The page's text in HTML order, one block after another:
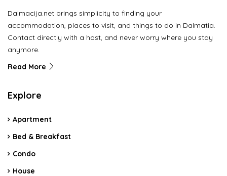
Dalmacija.net brings simplicity to finding your
accommodation, places to visit, and things to do in Dalmatia.
Contact directly with a host, and never worry where you stay
anymore.
Read More
Explore
Apartment
Bed & Breakfast
Condo
House